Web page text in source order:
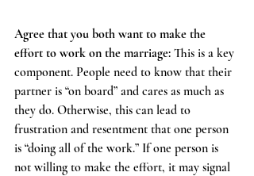
Agree that you both want to make the
effort to work on the marriage: This is a key
component. People need to know that their
partner is “on board” and cares as much as
they do. Otherwise, this can lead to
frustration and resentment that one person
is “doing all of the work.” If one person is
not willing to make the effort, it may signal